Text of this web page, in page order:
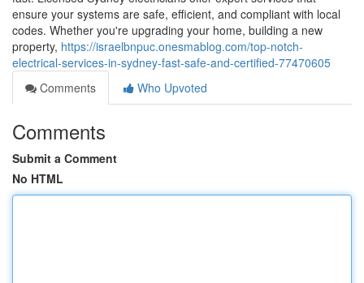
ensure your systems are safe, efficient, and compliant with local
codes. Whether you're upgrading your home, building a new
property, https://israelbnpuc.onesmablog.com/top-notch-
electrical-services-in-sydney-fast-safe-and-certified-77470605
Comments
Who Upvoted
Comments
Submit a Comment
No HTML